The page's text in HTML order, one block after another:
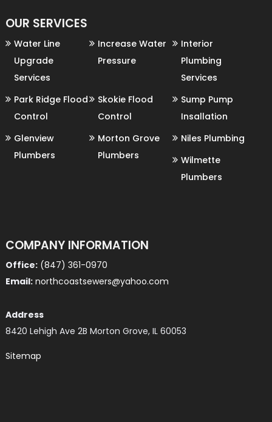
OUR SERVICES
Water Line
Upgrade
Services
Increase Water
Pressure
Interior
Plumbing
Services
Park Ridge Flood
Control
Skokie Flood
Control
Sump Pump
Insallation
Glenview
Plumbers
Morton Grove
Plumbers
Niles Plumbing
Wilmette
Plumbers
COMPANY INFORMATION
Office: (847) 361-0970
Email: northcoastsewers@yahoo.com
Address
8420 Lehigh Ave 2B Morton Grove, IL 60053
Sitemap